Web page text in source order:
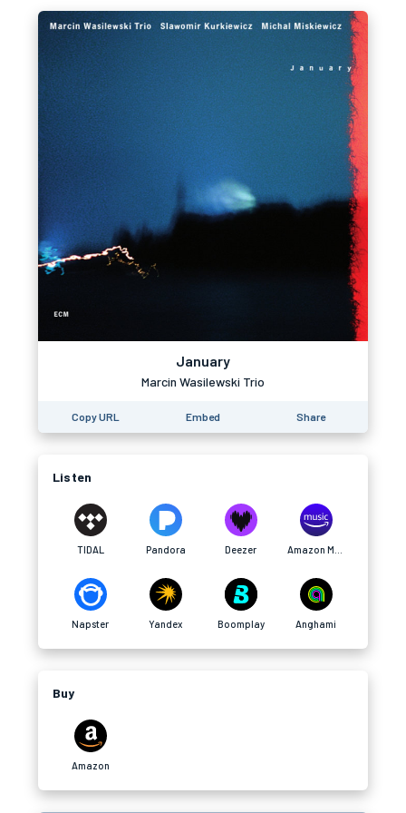
January
Marcin Wasilewski Trio
Copy URL Embed Share
Listen
TIDAL Pandora Deezer
Napster Yandex Boomplay Anghami
Buy
Amazon